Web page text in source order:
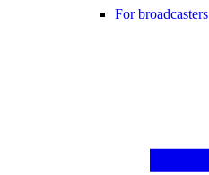
For broadcasters